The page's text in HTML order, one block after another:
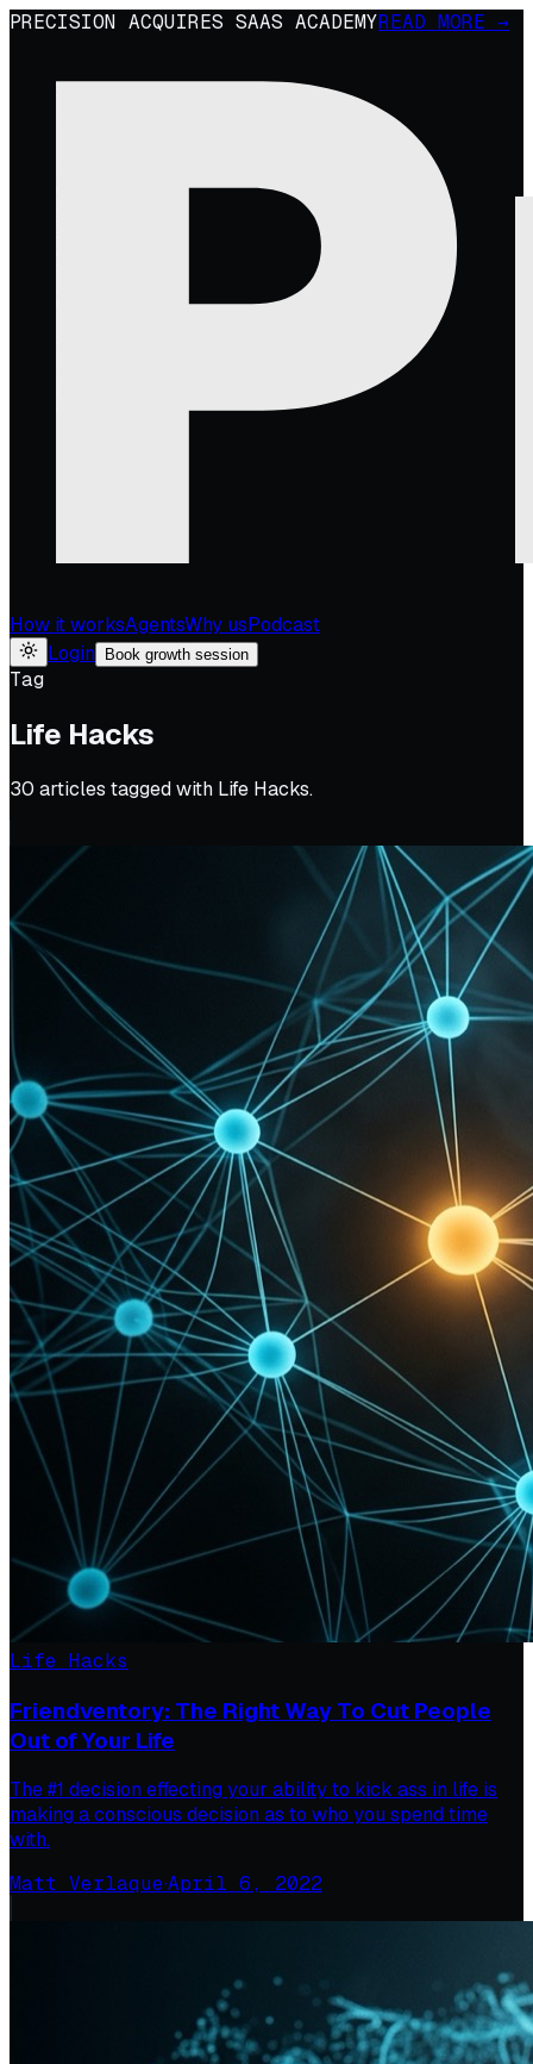
PRECISION ACQUIRES SAAS ACADEMYREAD MORE →
How it worksAgentsWhy usPodcast
Login
Book growth session
Tag
Life Hacks
30 articles tagged with Life Hacks.
Life Hacks
Friendventory: The Right Way To Cut People
Out of Your Life
The #1 decision effecting your ability to kick ass in life is
making a conscious decision as to who you spend time
with.
Matt Verlaque·April 6, 2022